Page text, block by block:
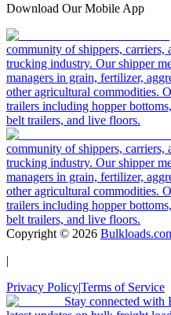
Download Our Mobile App
community of shippers,
trucking industry. Our shipper
managers in grain, fertilizer,
other agricultural commodities.
trailers including hopper
belt trailers, and live floors.
community of shippers,
trucking industry. Our shipper
managers in grain, fertilizer,
other agricultural commodities.
trailers including hopper
belt trailers, and live floors.
Copyright © 2026
|
Privacy Policy|Terms of Service
Stay connected with